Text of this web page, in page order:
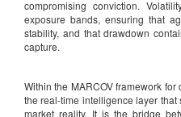
compromising conviction.
exposure bands, ensuring that
stability, and that drawdown
capture.
Within the MARCOV framework
the real-time intelligence layer
market reality. It is the bridge